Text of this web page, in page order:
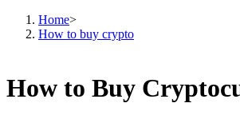
Home>
How to buy crypto
How to Buy